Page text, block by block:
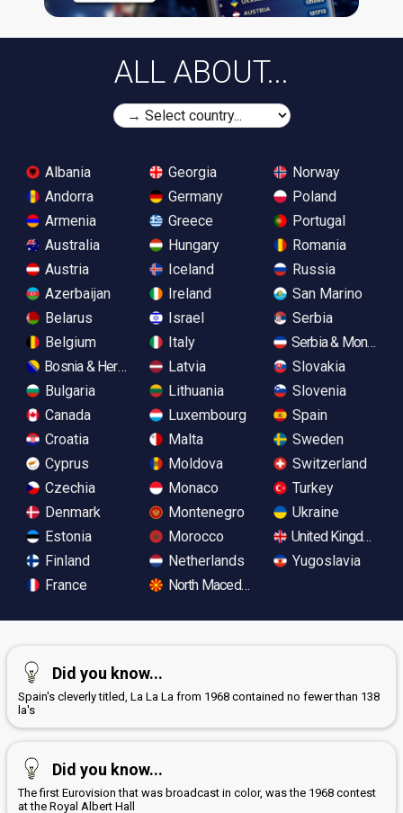
ALL ABOUT...
Albania
Andorra
Armenia
Australia
Austria
Azerbaijan
Belarus
Belgium
Bosnia & Herzegovina
Bulgaria
Canada
Croatia
Cyprus
Czechia
Denmark
Estonia
Finland
France
Georgia
Germany
Greece
Hungary
Iceland
Ireland
Israel
Italy
Latvia
Lithuania
Luxembourg
Malta
Moldova
Monaco
Montenegro
Morocco
Netherlands
North Macedonia
Norway
Poland
Portugal
Romania
Russia
San Marino
Serbia
Serbia &
Slovakia
Slovenia
Spain
Sweden
Switzerland
Turkey
Ukraine
United Kingdom
Yugoslavia
Did you know...
Spain's cleverly titled, La La La from 1968 contained no fewer than 138
la's
Did you know...
The first Eurovision that was broadcast in color, was the 1968 contest
at the Royal Albert Hall